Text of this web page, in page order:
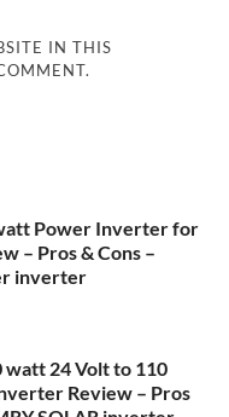
IN THIS
Power Inverter for
– Pros & Cons –
inverter
watt 24 Volt to 110
Review – Pros